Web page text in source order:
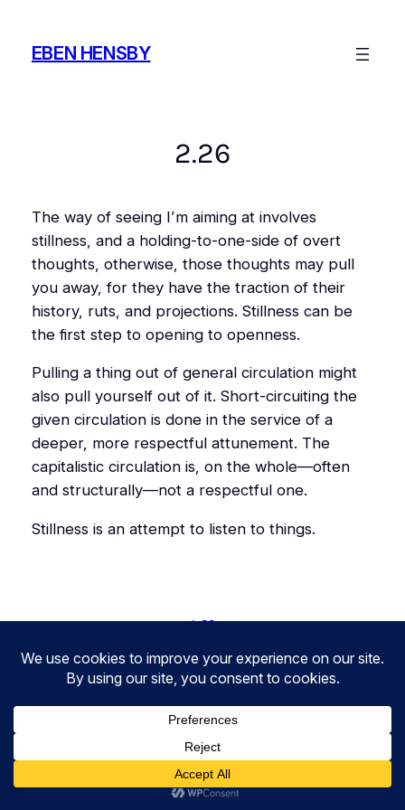
contentEBEN HENSBY
2.26
The way of seeing I’m aiming at involves
stillness, and a holding-to-one-side of overt
thoughts, otherwise, those thoughts may pull
you away, for they have the traction of their
history, ruts, and projections. Stillness can be
the first step to opening to openness.
Pulling a thing out of general circulation might
also pull yourself out of it. Short-circuiting the
given circulation is done in the service of a
deeper, more respectful attunement. The
capitalistic circulation is, on the whole—often
and structurally—not a respectful one.
Stillness is an attempt to listen to things.
1.26
3.26